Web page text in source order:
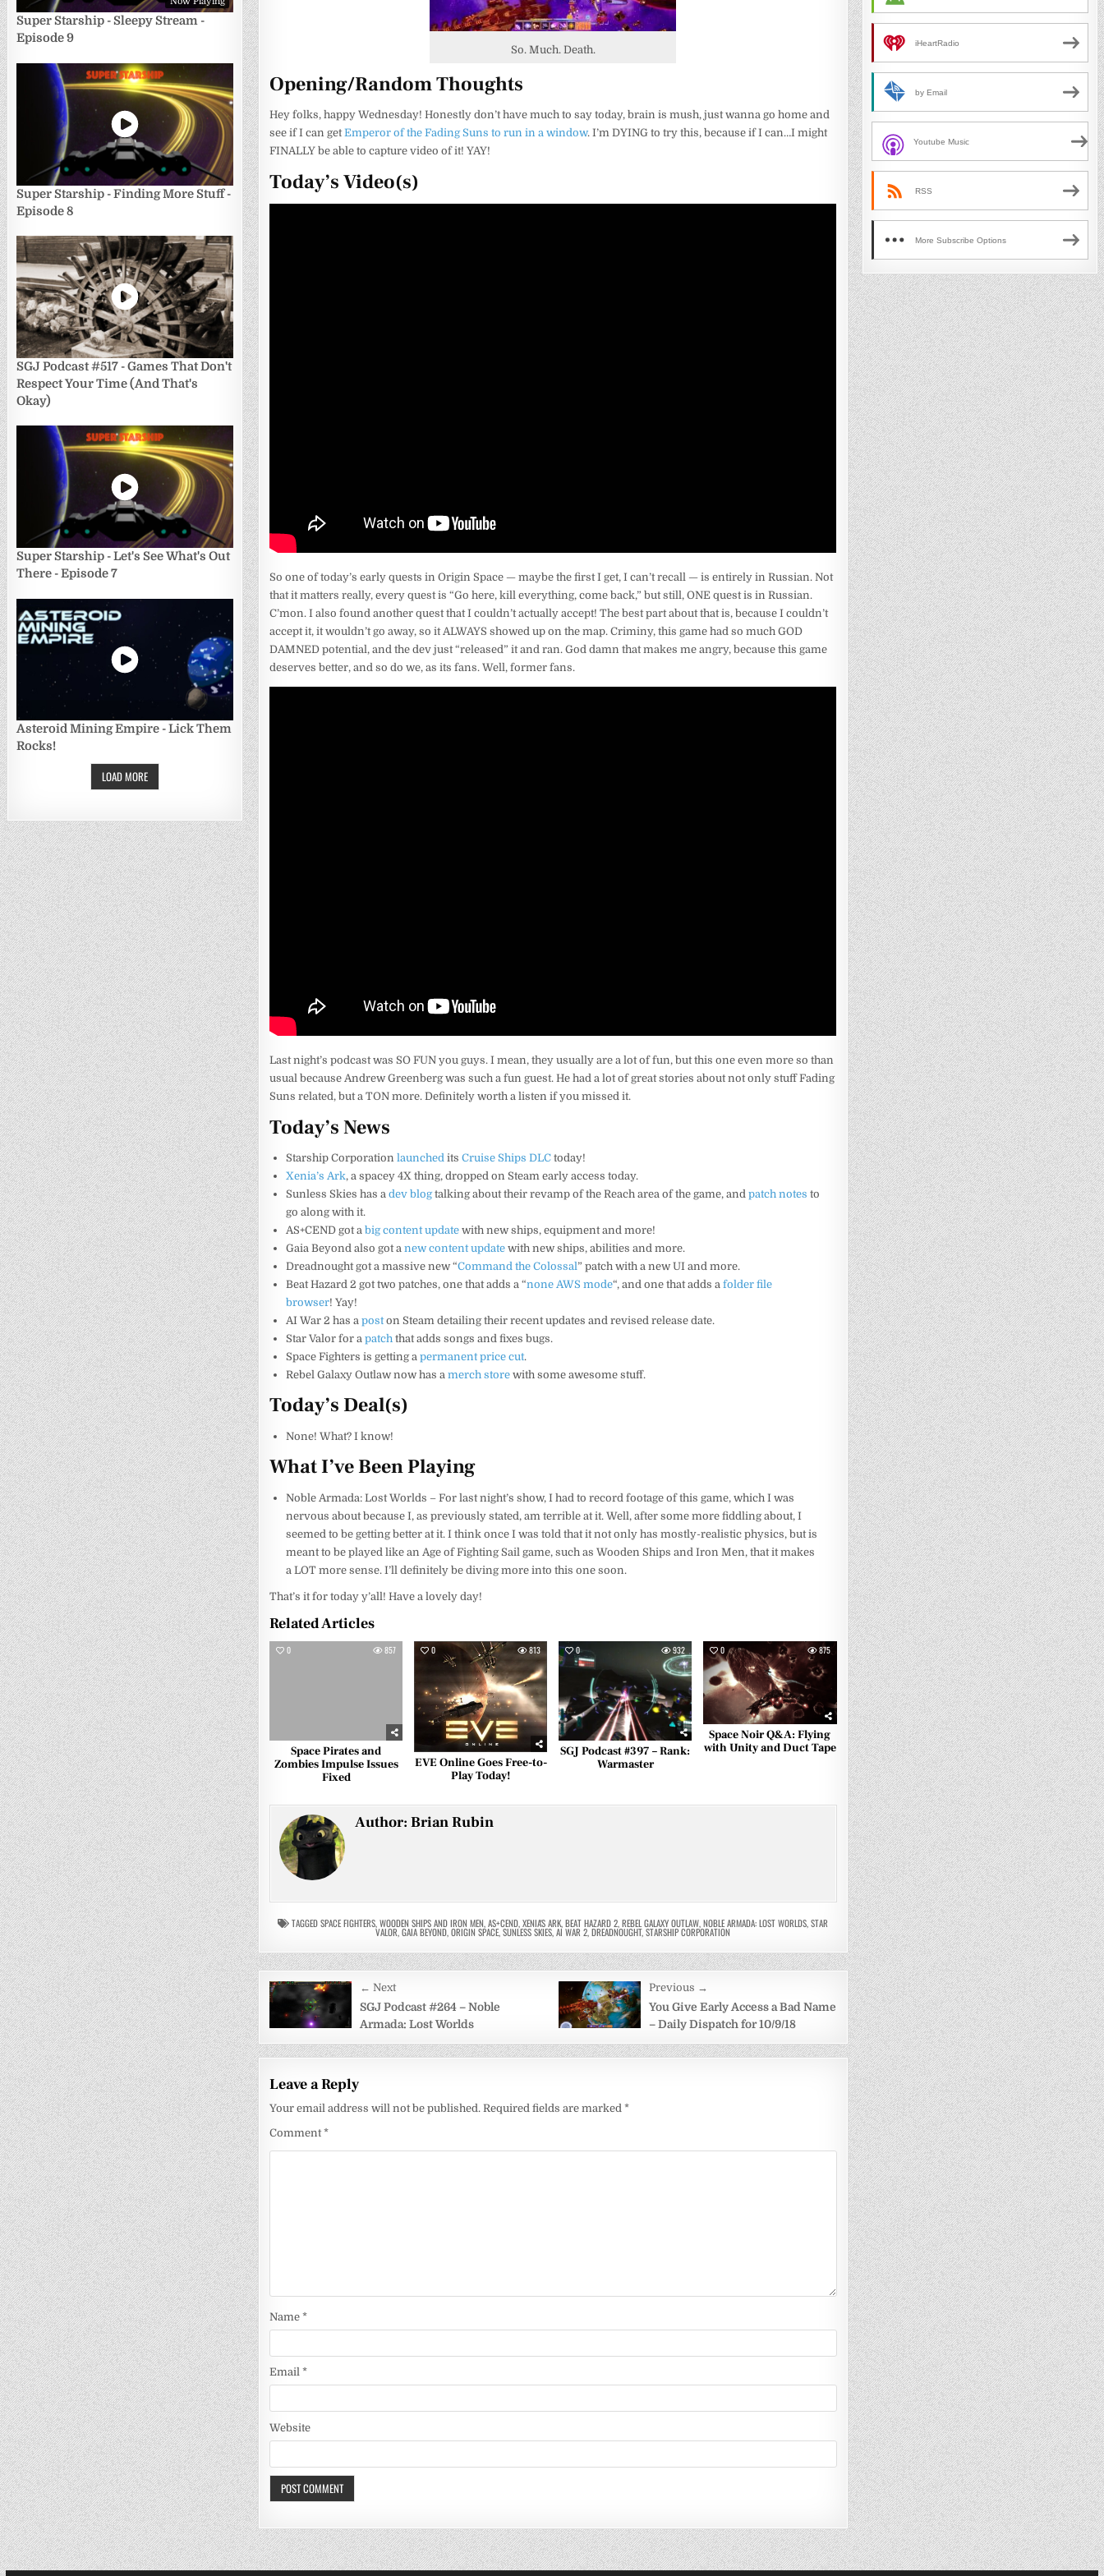
So. Much. Death.
Opening/Random Thoughts
Hey folks, happy Wednesday! Honestly don’t have much to say today, brain is mush, just wanna go home and
see if I can getEmperor of the Fading Suns to run in a window. I’m DYING to try this, because if I can…I might
FINALLY be able to capture video of it! YAY!
Today’s Video(s)
So one of today’s early quests in Origin Space — maybe the first I get, I can’t recall — is entirely in Russian. Not
that it matters really, every quest is “Go here, kill everything, come back,” but still, ONE quest is in Russian.
C’mon. I also found another quest that I couldn’t actually accept! The best part about that is, because I couldn’t
accept it, it wouldn’t go away, so it ALWAYS showed up on the map. Criminy, this game had so much GOD
DAMNED potential, and the dev just “released” it and ran. God damn that makes me angry, because this game
deserves better, and so do we, as its fans. Well, former fans.
Last night’s podcast was SO FUN you guys. I mean, they usually are a lot of fun, but this one even more so than
usual because Andrew Greenberg was such a fun guest. He had a lot of great stories about not only stuff Fading
Suns related, but a TON more. Definitely worth a listen if you missed it.
Today’s News
Starship Corporationlaunched itsCruise Ships DLC today!
Xenia’s Ark, a spacey 4X thing, dropped on Steam early access today.
Sunless Skies has adev blogtalking about their revamp of the Reach area of the game, andpatch notes to
go along with it.
AS+CEND got abig content update with new ships, equipment and more!
Gaia Beyond also got anew content update with new ships, abilities and more.
Dreadnought got a massive new “Command the Colossal” patch with a new UI and more.
Beat Hazard 2 got two patches, one that adds a “none AWS mode“, and one that adds afolder file
browser! Yay!
AI War 2 has aposton Steam detailing their recent updates and revised release date.
Star Valor for apatch that adds songs and fixes bugs.
Space Fighters is getting apermanent price cut.
Rebel Galaxy Outlaw now has amerch store with some awesome stuff.
Today’s Deal(s)
None! What? I know!
What I’ve Been Playing
Noble Armada: Lost Worlds – For last night’s show, I had to record footage of this game, which I was
nervous about because I, as previously stated, am terrible at it. Well, after some more fiddling about, I
seemed to be getting better at it. I think once I was told that it not only has mostly-realistic physics, but is
meant to be played like an Age of Fighting Sail game, such as Wooden Ships and Iron Men, that it makes
a LOT more sense. I’ll definitely be diving more into this one soon.
That’s it for today y’all! Have a lovely day!
Related Articles
0 857
Space Pirates and
Zombies Impulse Issues
Fixed
0 813
EVE Online Goes Free-to-
Play Today!
0 932
SGJ Podcast #397 – Rank:
Warmaster
0 875
Space Noir Q&A: Flying
with Unity and Duct Tape
Author:Brian Rubin
TAGGEDSPACE FIGHTERS,WOODEN SHIPS AND IRON MEN,AS+CEND,XENIA'S ARK,BEAT HAZARD 2,REBEL GALAXY OUTLAW,NOBLE ARMADA: LOST WORLDS,STAR
VALOR,GAIA BEYOND,ORIGIN SPACE,SUNLESS SKIES,AI WAR 2,DREADNOUGHT,STARSHIP CORPORATION
Post
navigation
← Next
SGJ Podcast #264 – Noble
Armada: Lost Worlds
Previous →
You Give Early Access a Bad Name
– Daily Dispatch for 10/9/18
Leave a Reply
Your email address will not be published. Required fields are marked*
Comment*
Name*
Email*
Website
Super Starship - Sleepy Stream -
Episode 9
Super Starship - Finding More Stuff -
Episode 8
SGJ Podcast #517 - Games That Don't
Respect Your Time (And That's
Okay)
Super Starship - Let's See What's Out
There - Episode 7
Asteroid Mining Empire - Lick Them
Rocks!
LOAD MORE
iHeartRadio
by Email
Youtube Music
RSS
More Subscribe Options